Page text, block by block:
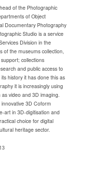
of the Photographic
of Object
Documentary Photography
Studio is a service
Division in the
of the museums collection,
collections
and public access to
history it has done this as
it is increasingly using
video and 3D imaging.
3D Coform
art in 3D-digitisation and
choice for digital
heritage sector.